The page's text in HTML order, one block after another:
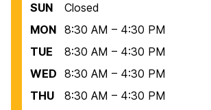
SUN
Closed
MON 8:30 AM – 4:30 PM
TUE
8:30 AM – 4:30 PM
WED 8:30 AM – 4:30 PM
THU
8:30 AM – 4:30 PM